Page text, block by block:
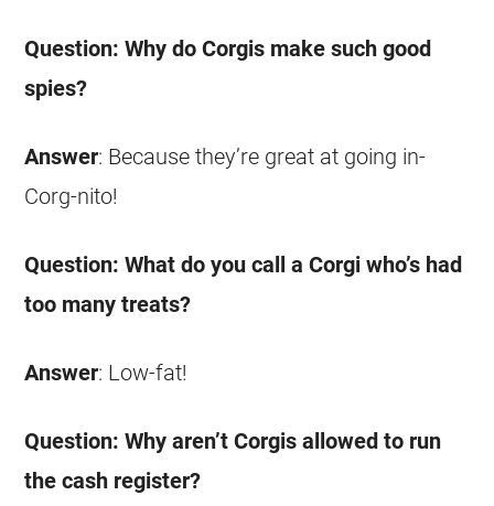
Question: Why doCorgis make such good
spies?
Answer: Because they’re great at going in-
Corg-nito!
Question: What do you call aCorgi who’s had
too many treats?
Answer: Low-fat!
Question: Why aren’tCorgis allowed to run
the cash register?